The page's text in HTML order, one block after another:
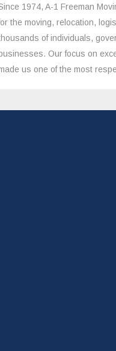
1974, A-1 Freeman
the moving, relocation,
of individuals,
businesses. Our focus on
us one of the most